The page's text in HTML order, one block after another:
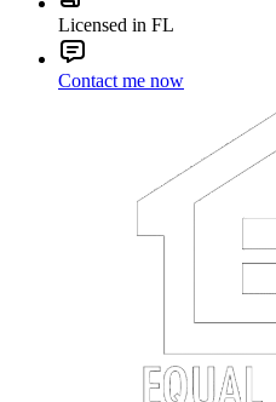
Licensed in FL
Contact me now